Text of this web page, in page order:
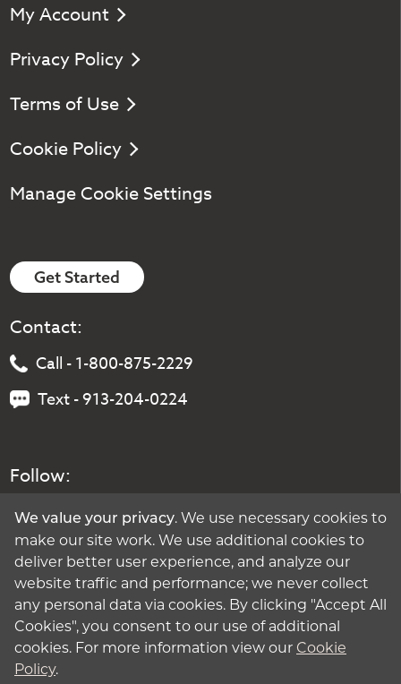
My Account
Privacy Policy
Terms of Use
Cookie Policy
Manage Cookie Settings
Get Started
Contact:
Call - 1-800-875-2229
Text - 913-204-0224
Follow:
We value your privacy. We use necessary cookies to
make our site work. We use additional cookies to
deliver better user experience, and analyze our
website traffic and performance; we never collect
any personal data via cookies. By clicking "Accept All
Cookies", you consent to our use of additional
cookies. For more information view our Cookie
Policy.